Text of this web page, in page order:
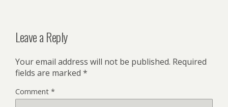
Leave a Reply
Your email address will not be published. Required
fields are marked *
Comment *